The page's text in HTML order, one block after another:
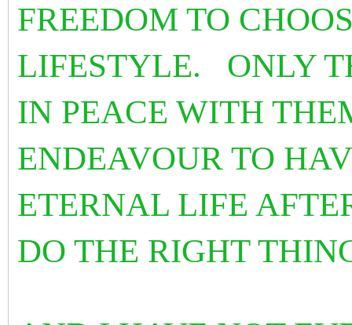
FREEDOM TO
LIFESTYLE. ONLY
IN PEACE WITH
ENDEAVOUR TO
ETERNAL LIFE
DO THE RIGHT